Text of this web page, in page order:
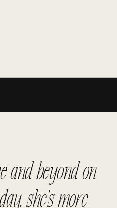
and beyond on
she's more